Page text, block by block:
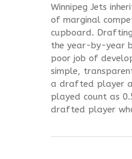
Winnipeg Jets
of marginal
cupboard.
the year-by-year
poor job of
simple,
a drafted player
played count as
drafted player